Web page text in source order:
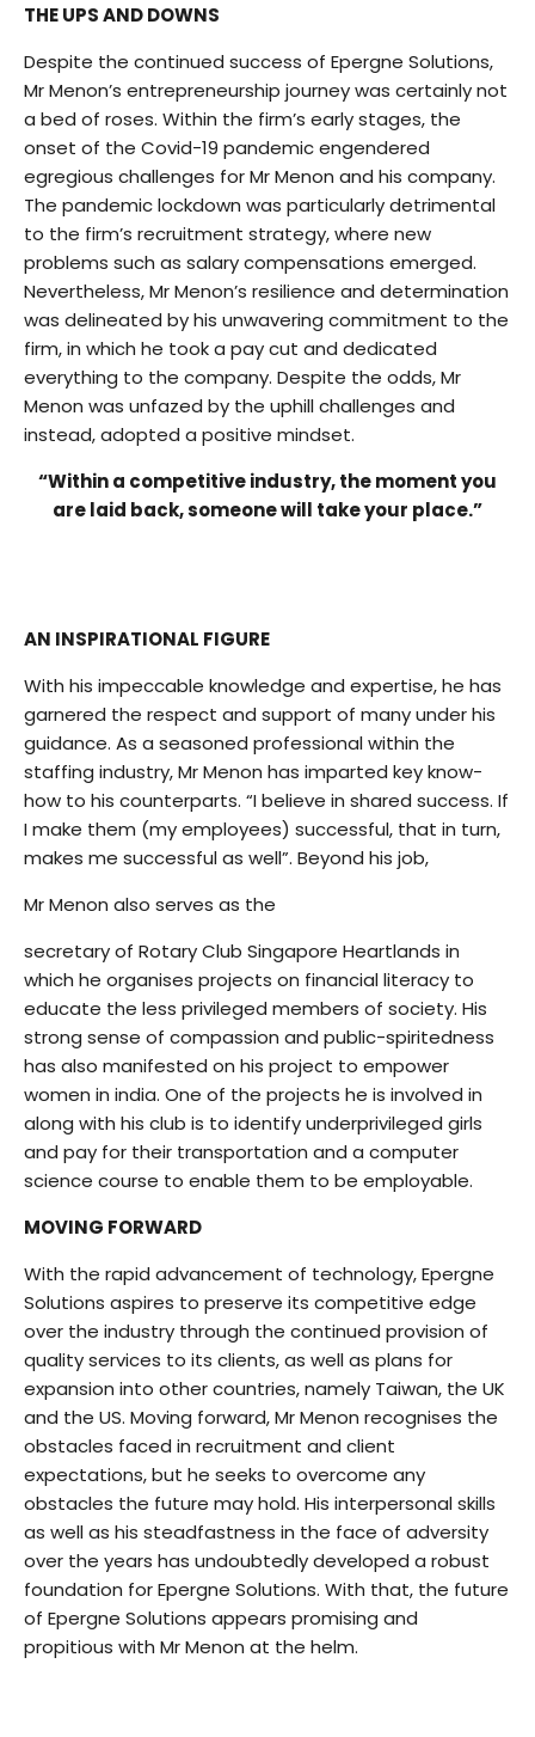
THE UPS AND DOWNS
Despite the continued success of Epergne Solutions,
Mr Menon’s entrepreneurship journey was certainly not
a bed of roses. Within the firm’s early stages, the
onset of the Covid-19 pandemic engendered
egregious challenges for Mr Menon and his company.
The pandemic lockdown was particularly detrimental
to the firm’s recruitment strategy, where new
problems such as salary compensations emerged.
Nevertheless, Mr Menon’s resilience and determination
was delineated by his unwavering commitment to the
firm, in which he took a pay cut and dedicated
everything to the company. Despite the odds, Mr
Menon was unfazed by the uphill challenges and
instead, adopted a positive mindset.
“Within a competitive industry, the moment you
are laid back, someone will take your place.”
AN INSPIRATIONAL FIGURE
With his impeccable knowledge and expertise, he has
garnered the respect and support of many under his
guidance. As a seasoned professional within the
staffing industry, Mr Menon has imparted key know-
how to his counterparts. “I believe in shared success. If
I make them (my employees) successful, that in turn,
makes me successful as well”. Beyond his job,
Mr Menon also serves as the
secretary of Rotary Club Singapore Heartlands in
which he organises projects on financial literacy to
educate the less privileged members of society. His
strong sense of compassion and public-spiritedness
has also manifested on his project to empower
women in india. One of the projects he is involved in
along with his club is to identify underprivileged girls
and pay for their transportation and a computer
science course to enable them to be employable.
MOVING FORWARD
With the rapid advancement of technology, Epergne
Solutions aspires to preserve its competitive edge
over the industry through the continued provision of
quality services to its clients, as well as plans for
expansion into other countries, namely Taiwan, the UK
and the US. Moving forward, Mr Menon recognises the
obstacles faced in recruitment and client
expectations, but he seeks to overcome any
obstacles the future may hold. His interpersonal skills
as well as his steadfastness in the face of adversity
over the years has undoubtedly developed a robust
foundation for Epergne Solutions. With that, the future
of Epergne Solutions appears promising and
propitious with Mr Menon at the helm.